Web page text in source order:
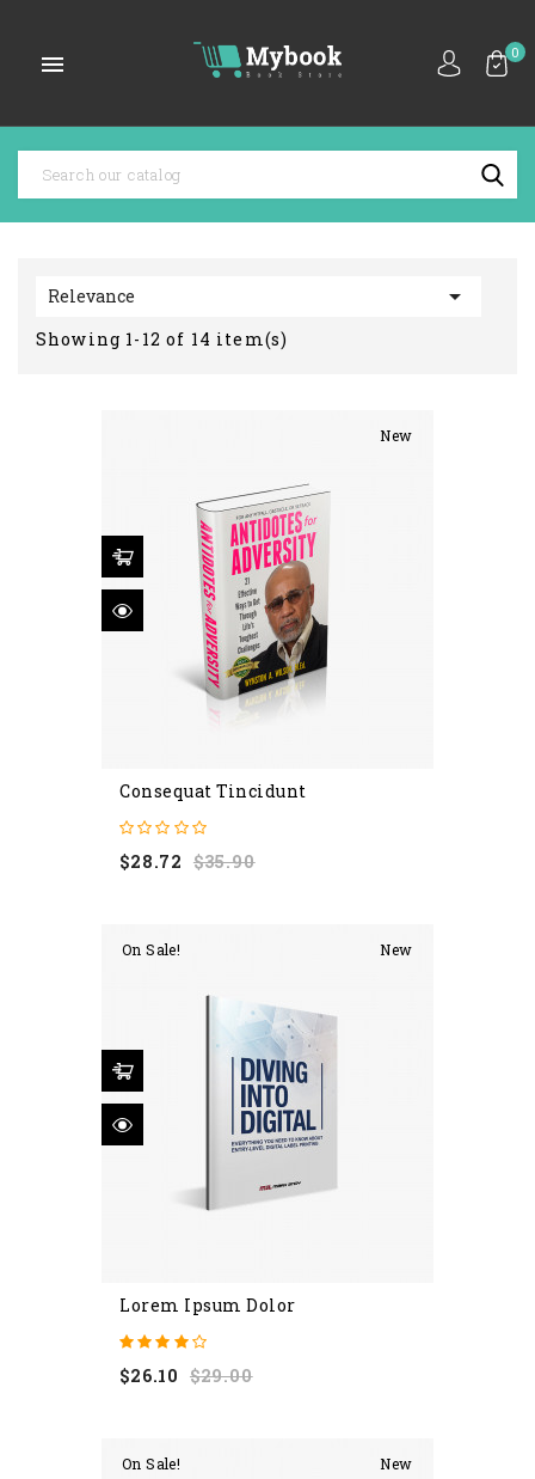
 0
Relevance 
Showing 1-12 of 14 item(s)
New
Consequat Tincidunt
$28.72 Regular
$35.90Price
On Sale! New
Lorem Ipsum Dolor
$26.10 Regular
$29.00Price
On Sale! New